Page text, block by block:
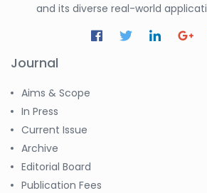
and its diverse real-world
Journal
Aims & Scope
In Press
Current Issue
Archive
Editorial Board
Publication Fees